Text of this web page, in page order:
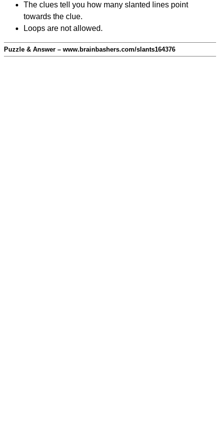
The clues tell you how many slanted lines point
towards the clue.
Loops are not allowed.
Puzzle & Answer – www.brainbashers.com/slants164376